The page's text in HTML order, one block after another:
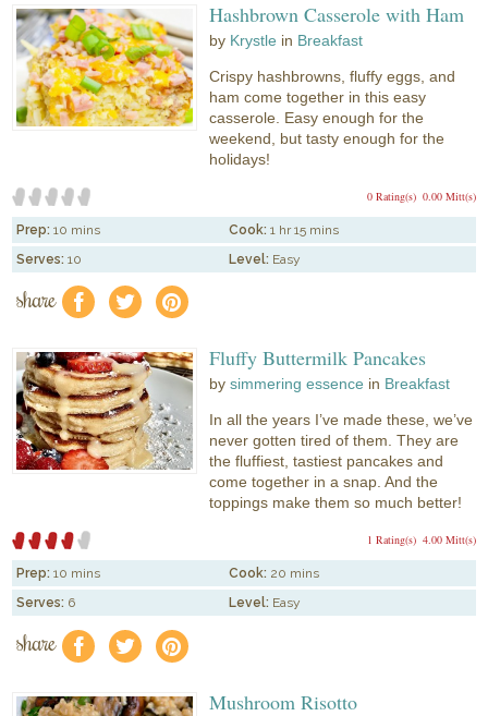
Hashbrown Casserole with Ham
by Krystle in Breakfast
Crispy hashbrowns, fluffy eggs, and
ham come together in this easy
casserole. Easy enough for the
weekend, but tasty enough for the
holidays!
0.00 Mitt(s)
0 Rating(s)
Prep: 10 mins Cook: 1 hr 15 mins
Serves: 10 Level: Easy
share f a e
Fluffy Buttermilk Pancakes
bysimmering essence in Breakfast
In all the years I’ve made these, we’ve
never gotten tired of them. They are
the fluffiest, tastiest pancakes and
come together in a snap. And the
toppings make them so much better!
4.00 Mitt(s)
1 Rating(s)
Prep: 10 mins Cook: 20 mins
Serves: 6 Level: Easy
share f a e
Mushroom Risotto